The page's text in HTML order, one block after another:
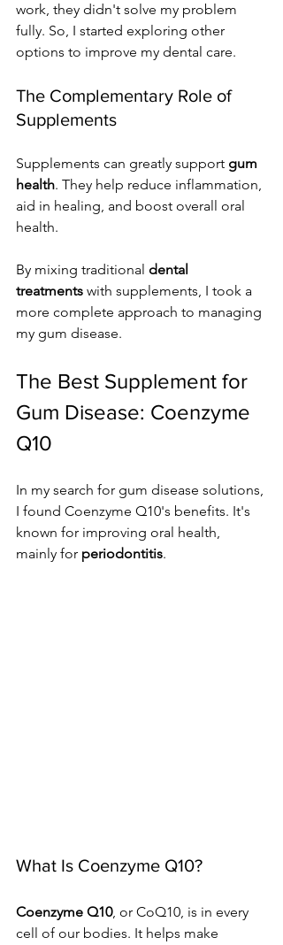
work, they didn't solve my problem
fully. So, I started exploring other
options to improve my dental care.
The Complementary Role of
Supplements
Supplements can greatly support gum
health. They help reduce inflammation,
aid in healing, and boost overall oral
health.
By mixing traditional dental
treatments with supplements, I took a
more complete approach to managing
my gum disease.
The Best Supplement for
Gum Disease: Coenzyme
Q10
In my search for gum disease solutions,
I found Coenzyme Q10's benefits. It's
known for improving oral health,
mainly for periodontitis.
What Is Coenzyme Q10?
Coenzyme Q10, or CoQ10, is in every
cell of our bodies. It helps make